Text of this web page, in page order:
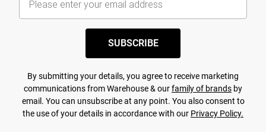
SUBSCRIBE
By submitting your details, you agree to receive marketing
communications from Warehouse & ourfamily of brands by
email. You can unsubscribe at any point. You also consent to
the use of your details in accordance with our Privacy Policy.